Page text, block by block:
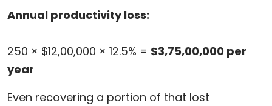
Annual productivity loss:
250 × $12,00,000 × 12.5% = $3,75,00,000 per
year
Even recovering a portion of that lost